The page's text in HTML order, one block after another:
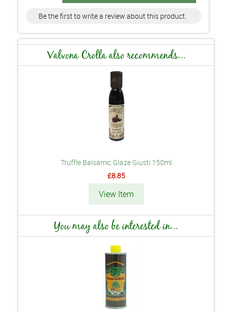
Be the first to write a review about this product.
Valvona Crolla also recommends...
Truffle Balsamic Glaze Giusti 150ml
£8.85
View Item
You may also be interested in...